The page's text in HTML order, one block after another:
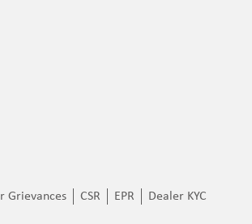
Grievances CSR EPR Dealer KYC